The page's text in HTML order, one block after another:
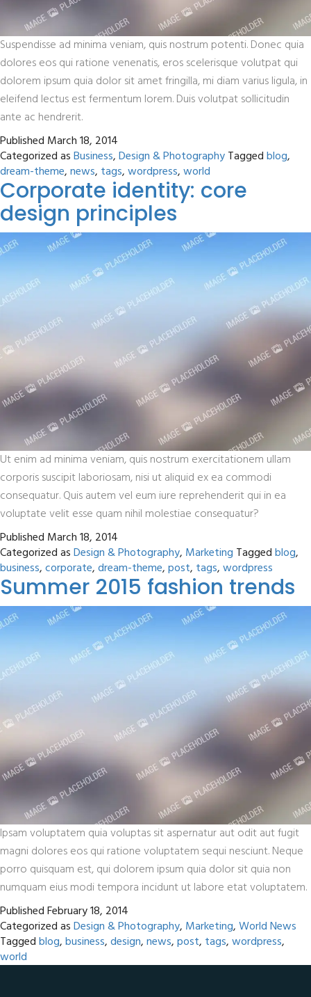
Suspendisse ad minima veniam, quis nostrum potenti. Donec quia
dolores eos qui ratione venenatis, eros scelerisque volutpat qui
dolorem ipsum quia dolor sit amet fringilla, mi diam varius ligula, in
eleifend lectus est fermentum lorem. Duis volutpat sollicitudin
ante ac hendrerit.
Published March 18, 2014
Categorized asBusiness,Design & PhotographyTaggedblog,
dream-theme,news, tags,wordpress,world
Corporate identity: core
design principles
Ut enim ad minima veniam, quis nostrum exercitationem ullam
corporis suscipit laboriosam, nisi ut aliquid ex ea commodi
consequatur. Quis autem vel eum iure reprehenderit qui in ea
voluptate velit esse quam nihil molestiae consequatur?
Published March 18, 2014
Categorized asDesign & Photography, Marketing Taggedblog,
business,corporate,dream-theme,post, tags,wordpress
Summer 2015 fashion trends
Ipsam voluptatem quia voluptas sit aspernatur aut odit aut fugit
magni dolores eos qui ratione voluptatem sequi nesciunt. Neque
porro quisquam est, qui dolorem ipsum quia dolor sit quia non
numquam eius modi tempora incidunt ut labore etat voluptatem.
PublishedFebruary 18, 2014
Categorized asDesign & Photography, Marketing,World News
Taggedblog,business,design,news,post, tags,wordpress,
world